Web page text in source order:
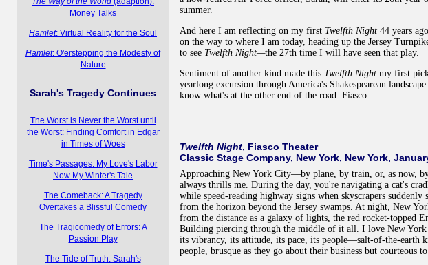
Money Talks
Hamlet: Virtual Reality for the Soul
Hamlet: O'erstepping the Modesty of
Nature
Sarah's Tragedy Continues
The Worst is Never the Worst until
the Worst: Finding Comfort in Edgar
in Times of Woes
Time's Passages: My Love's Labor
Now My Winter's Tale
The Comeback: A Tragedy
Overtakes a Blissful Comedy
The Tragicomedy of Errors: A
Passion Play
The Tide of Truth: Sarah's
summer.
And here I am reflecting on my first Twelfth Night 44 years
on the way to where I am today, heading up the Jersey
to see Twelfth Night—the 27th time I will have seen that play.
Sentiment of another kind made this Twelfth Night my first
yearlong excursion through America's Shakespearean
know what's at the other end of the road: Fiasco.
Twelfth Night, Fiasco Theater
Classic Stage Company, New York, New York,
Approaching New York City—by plane, by train, or, as now,
always thrills me. During the day, you're navigating a cat's
while speed-reading highway signs when skyscrapers suddenly
from the horizon beyond the Jersey swamps. At night, New
from the distance as a galaxy of lights, the red rocket-topped
Building piercing through the middle of it all. I love New
its vibrancy, its attitude, its pace, its people—salt-of-the-earth
people, brusque as they go about their business but courteous to